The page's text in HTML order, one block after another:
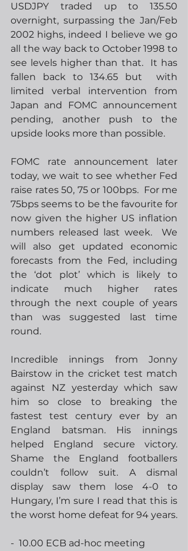
USDJPY traded up to 135.50
overnight, surpassing the Jan/Feb
2002 highs, indeed I believe we go
all the way back to October 1998 to
see levels higher than that.  It has
fallen back to 134.65 but  with
limited verbal intervention from
Japan and FOMC announcement
pending, another push to the
upside looks more than possible.
FOMC rate announcement later
today, we wait to see whether Fed
raise rates 50, 75 or 100bps.  For me
75bps seems to be the favourite for
now given the higher US inflation
numbers released last week.  We
will also get updated economic
forecasts from the Fed, including
the ‘dot plot’ which is likely to
indicate much higher rates
through the next couple of years
than was suggested last time
round.
Incredible innings from Jonny
Bairstow in the cricket test match
against NZ yesterday which saw
him so close to breaking the
fastest test century ever by an
England batsman. His innings
helped England secure victory.
Shame the England footballers
couldn’t follow suit. A dismal
display saw them lose 4-0 to
Hungary, I’m sure I read that this is
-  10.00 ECB ad-hoc meeting